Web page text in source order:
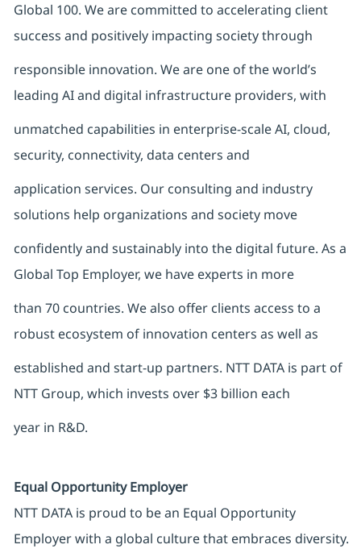
Global 100. We are committed to accelerating client
success and positively impacting society through
responsible innovation. We are one of the world’s
leading AI and digital infrastructure providers, with
unmatched capabilities in enterprise-scale AI, cloud,
security, connectivity, data centers and
application services. Our consulting and industry
solutions help organizations and society move
confidently and sustainably into the digital future. As a
Global Top Employer, we have experts in more
than 70 countries. We also offer clients access to a
robust ecosystem of innovation centers as well as
established and start-up partners. NTT DATA is part of
NTT Group, which invests over $3 billion each
year in R&D.
Equal Opportunity Employer
NTT DATA is proud to be an Equal Opportunity
Employer with a global culture that embraces diversity.